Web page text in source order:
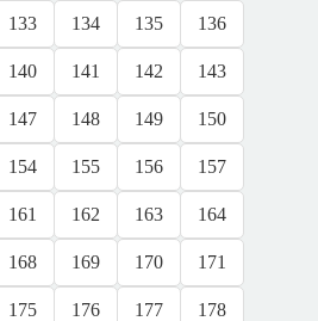
133 134 135 136
140 141 142 143
147 148 149 150
154 155 156 157
161 162 163 164
168 169 170 171
175 176 177 178